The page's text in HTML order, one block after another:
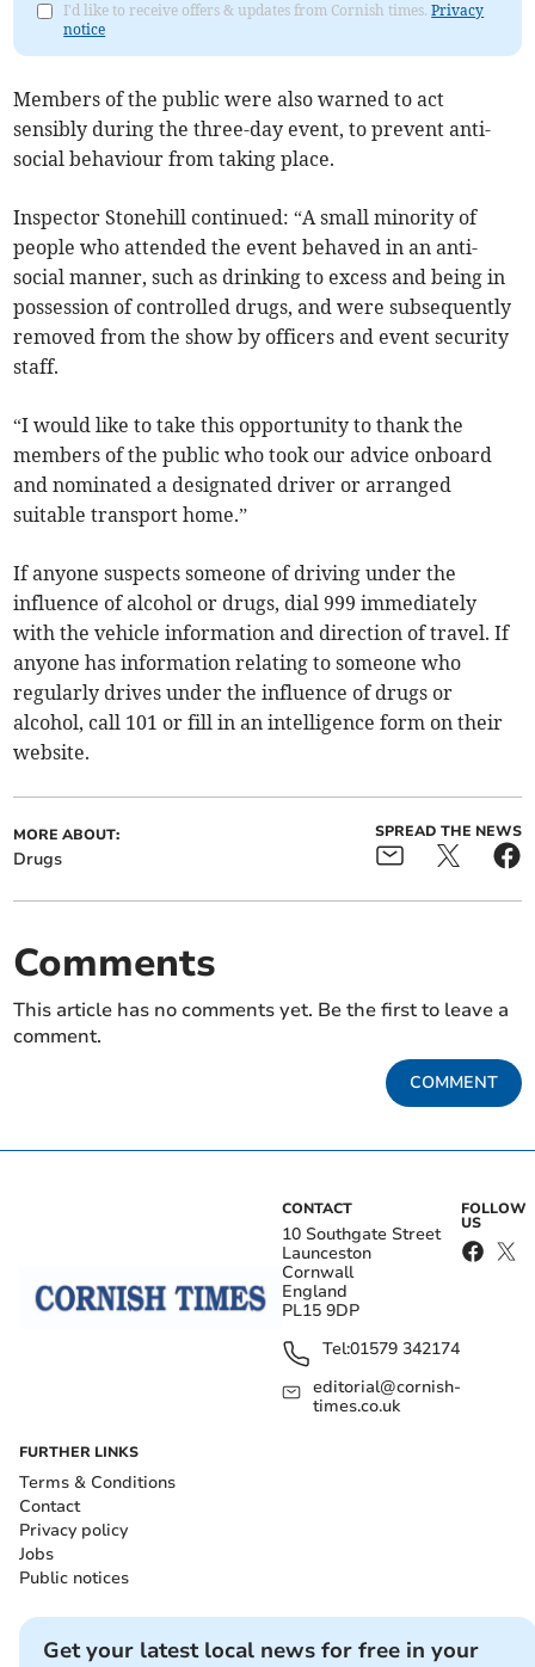
I'd like to receive offers & updates from Cornish times.Privacy
notice
Members of the public were also warned to act
sensibly during the three-day event, to prevent anti-
social behaviour from taking place.
Inspector Stonehill continued: “A small minority of
people who attended the event behaved in an anti-
social manner, such as drinking to excess and being in
possession of controlled drugs, and were subsequently
removed from the show by officers and event security
staff.
“I would like to take this opportunity to thank the
members of the public who took our advice onboard
and nominated a designated driver or arranged
suitable transport home.”
If anyone suspects someone of driving under the
influence of alcohol or drugs, dial 999 immediately
with the vehicle information and direction of travel. If
anyone has information relating to someone who
regularly drives under the influence of drugs or
alcohol, call 101 or fill in an intelligence form on their
website.
MORE ABOUT:
Drugs
SPREAD THE NEWS
Comments
This article has no comments yet. Be the first to leave a
comment.
COMMENT
CONTACT
10 Southgate Street
Launceston
Cornwall
England
PL15 9DP
Tel:01579 342174
editorial@cornish-
times.co.uk
FOLLOW
US
FURTHER LINKS
Terms & Conditions
Contact
Privacy policy
Jobs
Public notices
Get your latest local news for free in your